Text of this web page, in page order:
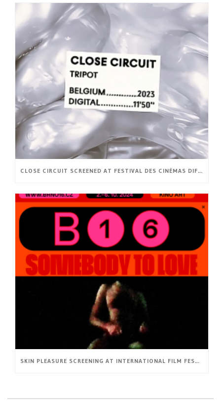
CLOSE CIRCUIT SCREENED AT FESTIVAL DES CINÉMAS DIFFÉRENTS ET EXPÉRIMENTAUX DE PARIS (FR)
SKIN PLEASURE SCREENING AT INTERNATIONAL FILM FESTIVAL BRNO16 (CZ)